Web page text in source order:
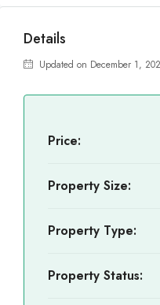
Details
Updated on December 1,
Price:
Property Size:
Property Type:
Property Status: